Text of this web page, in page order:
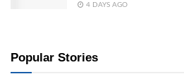
4 DAYS AGO
Popular Stories